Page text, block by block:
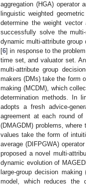
aggregation (HGA) operator
linguistic weighted
determine the weight
successfully solve the
dynamic multi-attribute
[6] in response to the
time set, and valuator set.
multi-attribute group
makers (DMs) take the form
making (MCDM), which
determination methods. In
adopts a fresh advice-
agreement at each round
(DMAGDM) problems,
values take the form of
average (DIFPGWA)
proposed a novel multi-
dynamic evolution of
large-group decision
model, which reduces the